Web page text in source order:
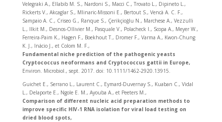
Velegraki A., Ellabib M. S., Nardoni S., Macci C., Trovato L., Dipineto L.,
Rickerts V., Akcaglar S., Mlinaric-Missoni E., Bertout S., Vencà A. C. F.,
Sampaio A. C., Criseo G., Ranque S., Çerikçioğlu N., Marchese A., Vezzulli
L., Ilkit M., Desnos-Ollivier M., Pasquale V., Polacheck I., Scopa A., Meyer W.,
Ferreira-Paim K., Hagen F., Boekhout T., Dromer F., Varma A., Kwon-Chung
K. J., Inácio J., et Colom M. F.,
Fundamental niche prediction of the pathogenic yeasts
Cryptococcus neoformans and Cryptococcus gattii in Europe,
Environ. Microbiol., sept. 2017. doi: 10.1111/1462-2920.13915.
Guichet E., Serrano L., Laurent C., Eymard-Duvernay S., Kuaban C., Vidal
L., Delaporte E., Ngole E. M., Ayouba A., et Peeters M.,
Comparison of different nucleic acid preparation methods to
improve specific HIV-1 RNA isolation for viral load testing on
dried blood spots,